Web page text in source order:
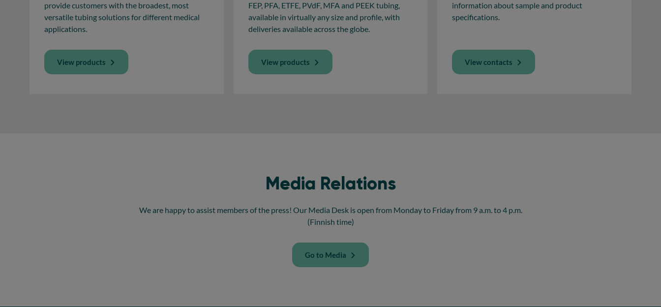
provide customers with the broadest, most
versatile tubing solutions for different medical
applications.
View products
FEP, PFA, ETFE, PVdF, MFA and PEEK tubing,
available in virtually any size and profile, with
deliveries available across the globe.
View products
information about sample and product
specifications.
View contacts
Media Relations
We are happy to assist members of the press! Our Media Desk is open from Monday to Friday from 9 a.m. to 4 p.m.
(Finnish time)
Go to Media